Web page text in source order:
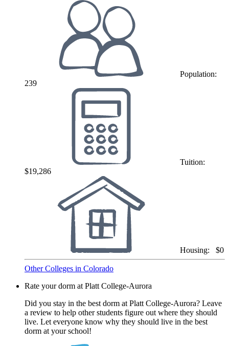
Population:
239
Tuition:
$19,286
Housing: $0
Other Colleges in Colorado
Rate your dorm at Platt College-Aurora
Did you stay in the best dorm at Platt College-Aurora? Leave
a review to help other students figure out where they should
live. Let everyone know why they should live in the best
dorm at your school!